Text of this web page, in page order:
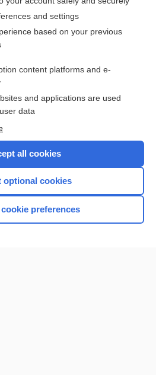
the entire topic?
sample topics
and settings
based on your previous
content platforms and e-
and applications are used
data
all cookies
optional cookies
cookie preferences